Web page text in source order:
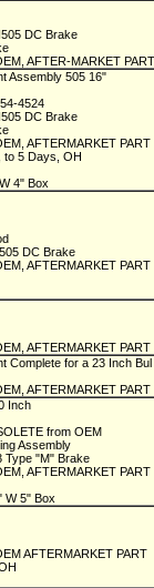
DC Brake
AFTER-MARKET PART
Assembly 505 16"
4524
DC Brake
AFTERMARKET PART
to 5 Days, OH
4" Box
DC Brake
AFTERMARKET PART
AFTERMARKET PART
Complete for a 23 Inch
AFTERMARKET PART
Inch
from OEM
Assembly
Type "M" Brake
AFTERMARKET PART
W 5" Box
AFTERMARKET PART